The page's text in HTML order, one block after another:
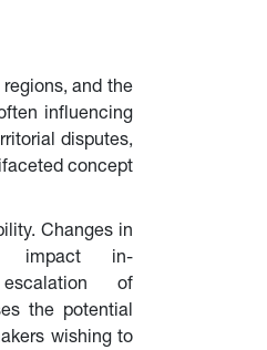
and the
influencing
disputes,
concept
Changes in
impact in-
escalation of
the potential
wishing to